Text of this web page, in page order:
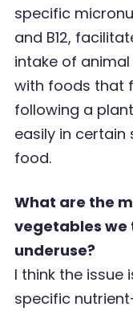
specific
and B12,
intake of animal
with foods that
following a
easily in
food.
What are the
vegetables we
underuse?
I think the issue
specific